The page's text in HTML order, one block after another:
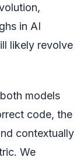
in AI
likely revolve
models
code, the
contextually
We